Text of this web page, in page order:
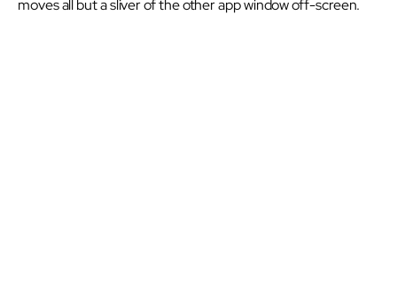
moves all but a sliver of the other app window off-screen.